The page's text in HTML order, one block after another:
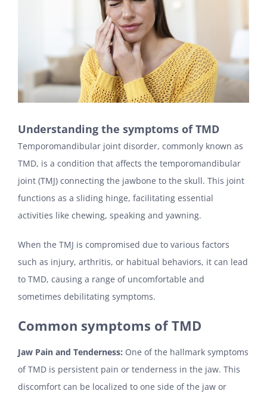
Understanding the symptoms of TMD
Temporomandibular joint disorder, commonly known as
TMD, is a condition that affects the temporomandibular
joint (TMJ) connecting the jawbone to the skull. This joint
functions as a sliding hinge, facilitating essential
activities like chewing, speaking and yawning.
When the TMJ is compromised due to various factors
such as injury, arthritis, or habitual behaviors, it can lead
to TMD, causing a range of uncomfortable and
sometimes debilitating symptoms.
Common symptoms of TMD
Jaw Pain and Tenderness: One of the hallmark symptoms
of TMD is persistent pain or tenderness in the jaw. This
discomfort can be localized to one side of the jaw or